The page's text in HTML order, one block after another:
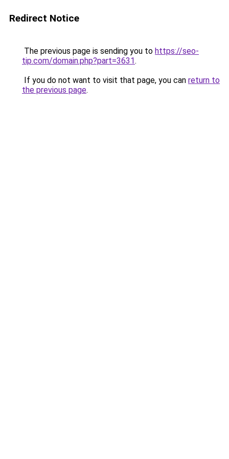
Redirect Notice
The previous page is sending you to https://seo-
tip.com/domain.php?part=3631.
If you do not want to visit that page, you can return to
the previous page.